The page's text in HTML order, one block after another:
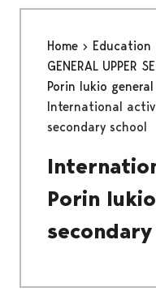
Home Education
GENERAL UPPER
Porin lukio
International
secondary school
Porin